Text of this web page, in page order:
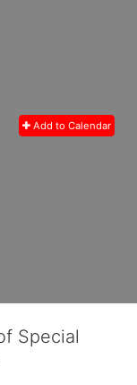
Add to Calendar
Special